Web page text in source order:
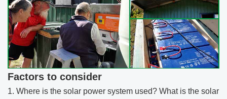
Factors to consider
1. Where is the solar power system used? What is the solar